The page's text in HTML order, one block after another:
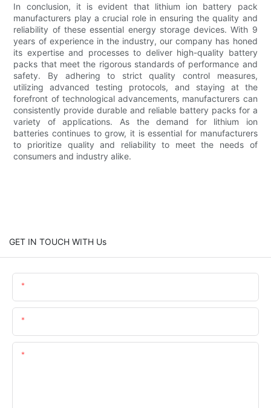
In conclusion, it is evident that lithium ion battery pack
manufacturers play a crucial role in ensuring the quality and
reliability of these essential energy storage devices. With 9
years of experience in the industry, our company has honed
its expertise and processes to deliver high-quality battery
packs that meet the rigorous standards of performance and
safety. By adhering to strict quality control measures,
utilizing advanced testing protocols, and staying at the
forefront of technological advancements, manufacturers can
consistently provide durable and reliable battery packs for a
variety of applications. As the demand for lithium ion
batteries continues to grow, it is essential for manufacturers
to prioritize quality and reliability to meet the needs of
consumers and industry alike.
GET IN TOUCH WITH Us